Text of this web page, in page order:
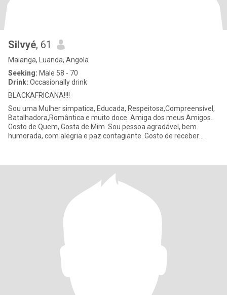
Silvyé, 61
Maianga, Luanda, Angola
Seeking: Male 58 - 70
Drink: Occasionally drink
BLACKAFRICANA!!!!
Sou uma Mulher simpatica, Educada, Respeitosa,Compreensível,
Batalhadora,Romântica e muito doce. Amiga dos meus Amigos.
Gosto de Quem, Gosta de Mim. Sou pessoa agradável, bem
humorada, com alegria e paz contagiante. Gosto de receber